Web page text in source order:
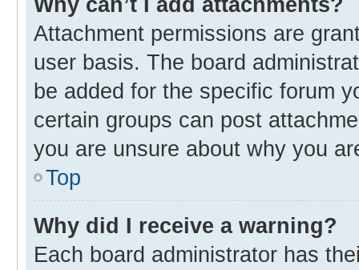
Attachment permissions are
user basis. The board
be added for the specific forum
certain groups can post
you are unsure about why you
Top
Why did I receive a warning?
Each board administrator has